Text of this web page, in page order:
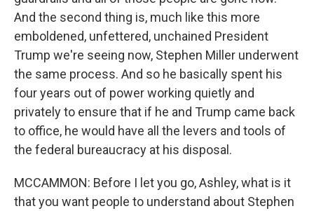
And the second thing is, much like this more
emboldened, unfettered, unchained President
Trump we're seeing now, Stephen Miller underwent
the same process. And so he basically spent his
four years out of power working quietly and
privately to ensure that if he and Trump came back
to office, he would have all the levers and tools of
the federal bureaucracy at his disposal.
MCCAMMON: Before I let you go, Ashley, what is it
that you want people to understand about Stephen